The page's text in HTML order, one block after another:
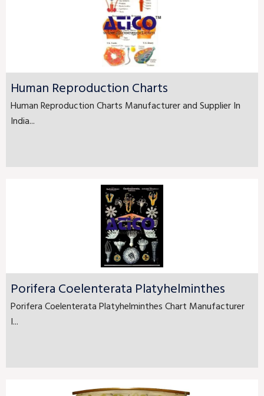
Human Reproduction Charts
Human Reproduction Charts Manufacturer and Supplier In
India...
Porifera Coelenterata Platyhelminthes
Porifera Coelenterata Platyhelminthes Chart Manufacturer
I...